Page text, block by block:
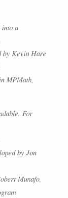
into a
by Kevin Hare
MPMath,
For
by Jon
Munafo,